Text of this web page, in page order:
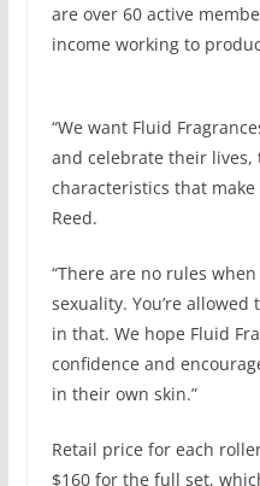
are over 60 active
income working to
“We want Fluid
and celebrate their
characteristics that make
Reed.
“There are no rules
sexuality. You’re
in that. We hope Fluid
confidence and
in their own skin.”
Retail price for each
$160 for the full set,